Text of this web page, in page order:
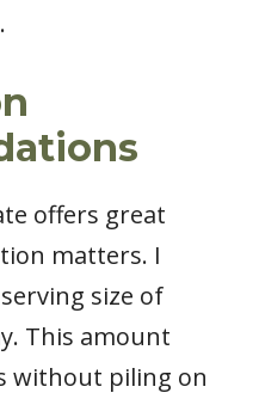
offers great
matters. I
size of
This amount
without piling on